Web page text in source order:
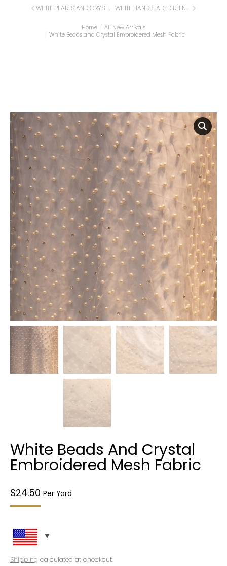
Home
All New Arrivals
White Beads and Crystal Embroidered Mesh Fabric
WHITE PEARLS AND CRYSTAL EMBROIDERED MESH FABRIC WHITE HANDBEADED RHINESTONE CRYSTAL APPLIQUE (FRONT/DRESS PANEL)
White Beads And Crystal
Embroidered Mesh Fabric
$24.50 Per Yard
Shipping calculated at checkout.